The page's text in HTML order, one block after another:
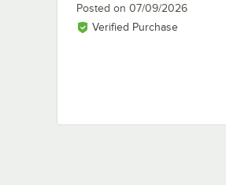
Posted on 07/09/2026
Verified Purchase